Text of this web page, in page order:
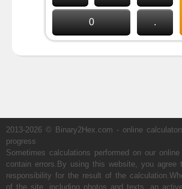
0
.
2013-2026 © Binary2Hex.com - online
progress
Sometimes calculations performed on our
contain errors.By using this website, you agree
responsibility for the result of the
of the site, including photos and texts, an